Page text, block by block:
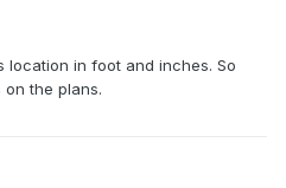
location in foot and inches. So
the plans.